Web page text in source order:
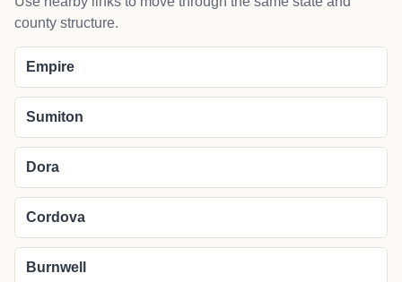
county structure.
Empire
Sumiton
Dora
Cordova
Burnwell